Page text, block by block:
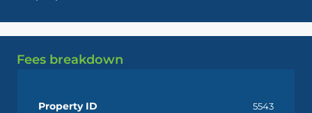
Fees breakdown
Property ID 5543